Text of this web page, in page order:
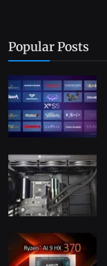
Popular Posts